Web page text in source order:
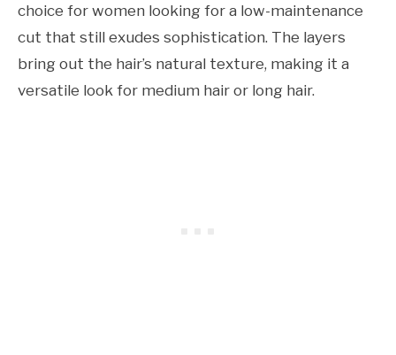
choice for women looking for a low-maintenance
cut that still exudes sophistication. The layers
bring out the hair’s natural texture, making it a
versatile look for medium hair or long hair.